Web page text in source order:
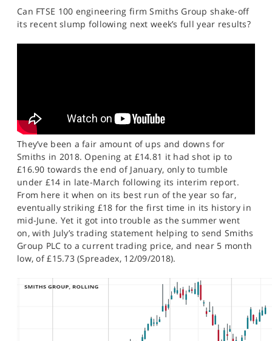
PROFESSIONAL CLIENTS
SPORTS
Can FTSE 100 engineering firm Smiths Group shake-off
its recent slump following next week’s full year results?
They’ve been a fair amount of ups and downs for
Smiths in 2018. Opening at £14.81 it had shot ip to
£16.90 towards the end of January, only to tumble
under £14 in late-March following its interim report.
From here it when on its best run of the year so far,
eventually striking £18 for the first time in its history in
mid-June. Yet it got into trouble as the summer went
on, with July’s trading statement helping to send Smiths
Group PLC to a current trading price, and near 5 month
low, of £15.73 (Spreadex, 12/09/2018).